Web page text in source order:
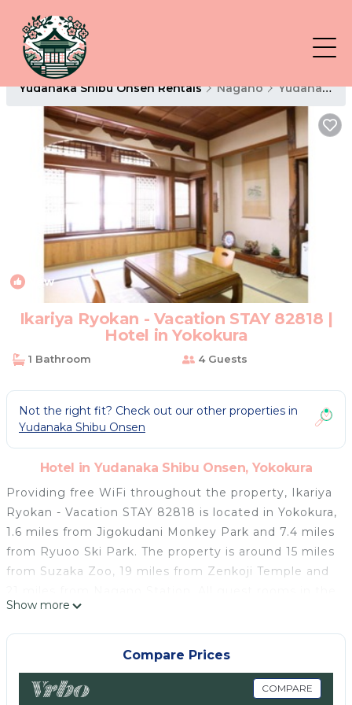
Yudanaka Shibu Onsen Rentals Nagano Yudanaka Shibu Onsen
New
Ikariya Ryokan - Vacation STAY 82818 |
Hotel in Yokokura
1 Bathroom 4 Guests
Not the right fit? Check out our other properties in
Yudanaka Shibu Onsen
Hotel in Yudanaka Shibu Onsen, Yokokura
Providing free WiFi throughout the property, Ikariya
Ryokan - Vacation STAY 82818 is located in Yokokura,
1.6 miles from Jigokudani Monkey Park and 7.4 miles
from Ryuoo Ski Park. The property is around 15 miles
from Suzaka Zoo, 19 miles from Zenkoji Temple and
hotel are equipped with a TV. Each room has a
shared bathroom with a shower, free toiletries and a
hairdryer. Guest rooms at Ikariya Ryokan - Vacation
STAY 82818 include air conditioning and a desk. Lake
Hokuryuko is 17 miles from the accommodation,
Show more
Compare Prices
COMPARE